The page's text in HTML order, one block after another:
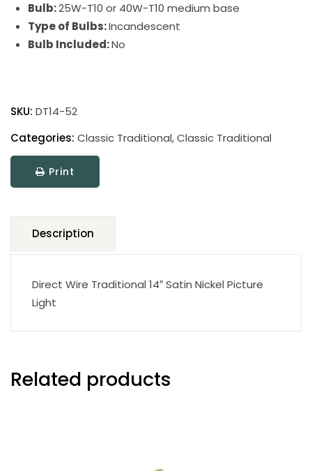
Bulb:25W-T10 or 40W-T10 medium base
Type of Bulbs:Incandescent
Bulb Included:No
Classic
Traditional
Picture
Light
quantity
SKU: DT14-52
Categories: Classic Traditional,Classic Traditional
Print
Description
Direct Wire Traditional 14″ Satin Nickel Picture
Light
Related products